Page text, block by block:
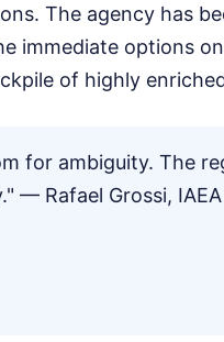
The agency has
immediate options
of highly
for ambiguity. The
— Rafael Grossi,